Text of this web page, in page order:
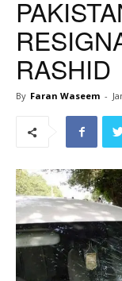
RASHID
By Faran Waseem -